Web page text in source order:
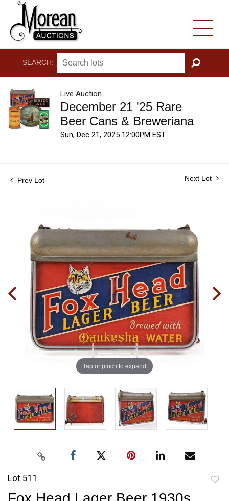
SEARCH:
GO
Live Auction
December 21 '25 Rare
Beer Cans & Breweriana
Sun, Dec 21, 2025 12:00PM EST
Prev Lot Next Lot
Tap or pinch to expand
Lot 511